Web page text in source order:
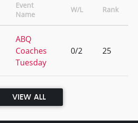
Event
Name
W/L Rank
ABQ
Coaches
Tuesday
0/2 25
VIEW ALL